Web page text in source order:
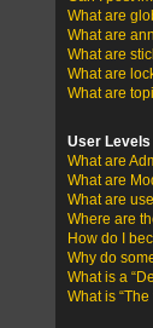
What are
What are
What are
What are
What are
User Levels
What are
What are
What are
Where are
How do I
Why do
What is a
What is